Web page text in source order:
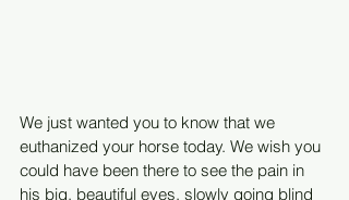
We just wanted you to know that we
euthanized your horse today. We wish you
could have been there to see the pain in
his big, beautiful eyes, slowly going blind